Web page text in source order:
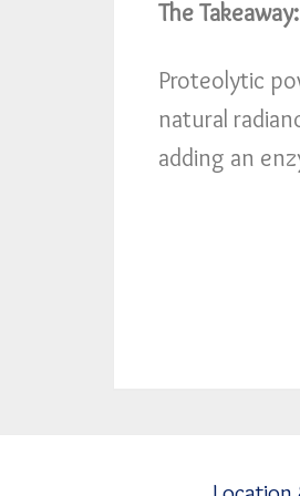
The Takeaway:
Proteolytic
natural
adding an